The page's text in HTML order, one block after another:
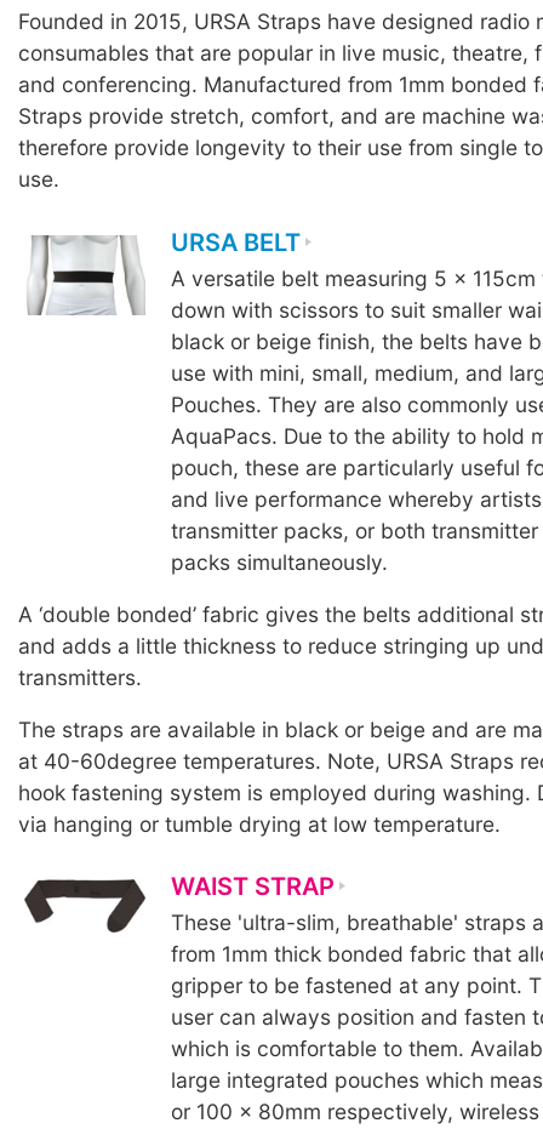
Founded in 2015, URSA Straps have designed radio
consumables that are popular in live music, theatre,
and conferencing. Manufactured from 1mm bonded
Straps provide stretch, comfort, and are machine
therefore provide longevity to their use from single
use.
URSA BELT
A versatile belt measuring 5 x
down with scissors to suit smaller
black or beige finish, the belts have
use with mini, small, medium, and
Pouches. They are also commonly
AquaPacs. Due to the ability to hold
pouch, these are particularly useful
and live performance whereby
transmitter packs, or both
packs simultaneously.
A ‘double bonded’ fabric gives the belts additional
and adds a little thickness to reduce stringing up
transmitters.
The straps are available in black or beige and are
at 40-60degree temperatures. Note, URSA Straps
hook fastening system is employed during washing.
via hanging or tumble drying at low temperature.
WAIST STRAP
These 'ultra-slim, breathable' straps
from 1mm thick bonded fabric that
gripper to be fastened at any point.
user can always position and fasten
which is comfortable to them.
large integrated pouches which
or 100 x 80mm respectively,